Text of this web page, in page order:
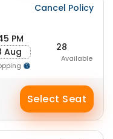
Cancel Policy
PM
Aug
28
Available
Select Seat